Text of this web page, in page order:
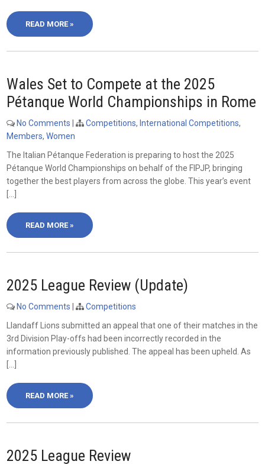
READ MORE »
Wales Set to Compete at the 2025
Pétanque World Championships in Rome
No Comments | Competitions, International Competitions,
Members,Women
The Italian Pétanque Federation is preparing to host the 2025
Pétanque World Championships on behalf of the FIPJP, bringing
together the best players from across the globe. This year’s event
READ MORE »
2025 League Review (Update)
No Comments |
Competitions
Llandaff Lions submitted an appeal that one of their matches in the
3rd Division Play-offs had been incorrectly recorded in the
information previously published. The appeal has been upheld. As
READ MORE »
2025 League Review